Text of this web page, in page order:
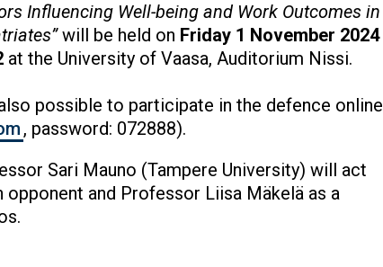
Influencing Well-being and Work Outcomes in
will be held on Friday 1 November 2024
at the University of Vaasa, Auditorium Nissi.
possible to participate in the defence online
, password: 072888).
Sari Mauno (Tampere University) will act
opponent and Professor Liisa Mäkelä as a